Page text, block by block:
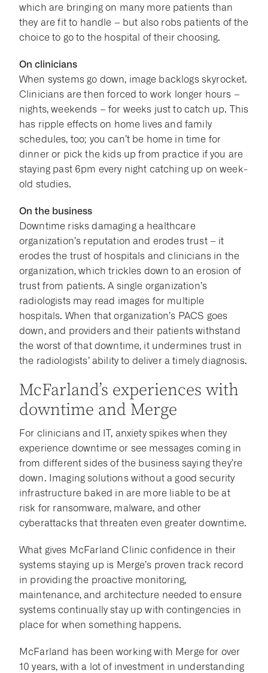
which are bringing on many more patients than
they are fit to handle – but also robs patients of the
choice to go to the hospital of their choosing.
On clinicians
When systems go down, image backlogs skyrocket.
Clinicians are then forced to work longer hours –
nights, weekends – for weeks just to catch up. This
has ripple effects on home lives and family
schedules, too; you can’t be home in time for
dinner or pick the kids up from practice if you are
staying past 6pm every night catching up on week-
old studies.
On the business
Downtime risks damaging a healthcare
organization’s reputation and erodes trust – it
erodes the trust of hospitals and clinicians in the
organization, which trickles down to an erosion of
trust from patients. A single organization’s
radiologists may read images for multiple
hospitals. When that organization’s PACS goes
down, and providers and their patients withstand
the worst of that downtime, it undermines trust in
the radiologists’ ability to deliver a timely diagnosis.
McFarland’s experiences with
downtime and Merge
For clinicians and IT, anxiety spikes when they
experience downtime or see messages coming in
from different sides of the business saying they’re
down. Imaging solutions without a good security
infrastructure baked in are more liable to be at
risk for ransomware, malware, and other
cyberattacks that threaten even greater downtime.
What gives McFarland Clinic confidence in their
systems staying up is Merge’s proven track record
in providing the proactive monitoring,
maintenance, and architecture needed to ensure
systems continually stay up with contingencies in
place for when something happens.
McFarland has been working with Merge for over
10 years, with a lot of investment in understanding